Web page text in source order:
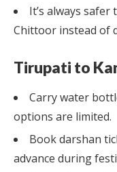
It’s always
Chittoor instead of
Tirupati to
Carry water
options are limited.
Book darshan
advance during